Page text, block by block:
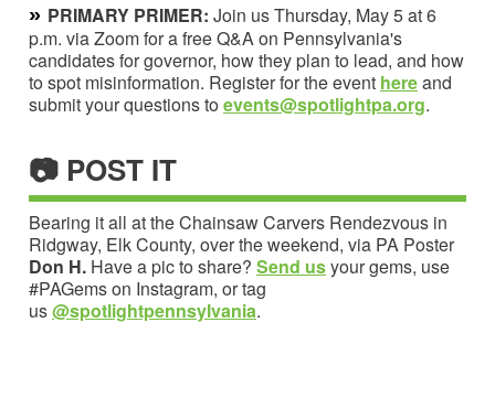
» PRIMARY PRIMER: Join us Thursday, May 5 at 6
p.m. via Zoom for a free Q&A on Pennsylvania's
candidates for governor, how they plan to lead, and how
to spot misinformation. Register for the event hereand
submit your questions to events@spotlightpa.org.
📷 POST IT
Bearing it all at the Chainsaw Carvers Rendezvous in
Ridgway, Elk County, over the weekend, via PA Poster
Don H. Have a pic to share? Send usyour gems, use
#PAGems on Instagram, or tag
us@spotlightpennsylvania.